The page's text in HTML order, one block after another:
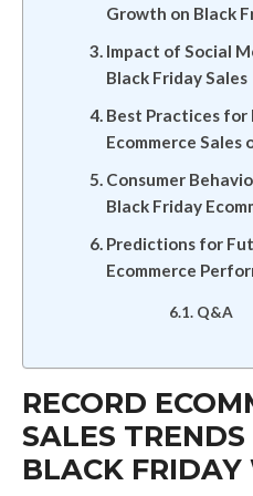
Growth on Black
Impact of Social
Black Friday Sales
Best Practices for
Ecommerce Sales
Consumer
Black Friday
Predictions for
Ecommerce
Q&A
RECORD
SALES
BLACK FRIDAY